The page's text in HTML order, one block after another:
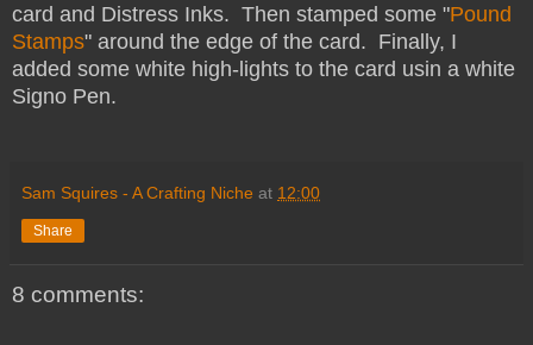
card and Distress Inks. Then stamped some "Pound
Stamps" around the edge of the card. Finally, I
added some white high-lights to the card usin a white
Signo Pen.
Sam Squires - A Crafting Niche at 12:00
Share
8 comments: